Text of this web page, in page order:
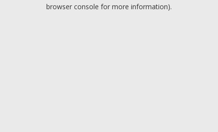
browser console for more information).